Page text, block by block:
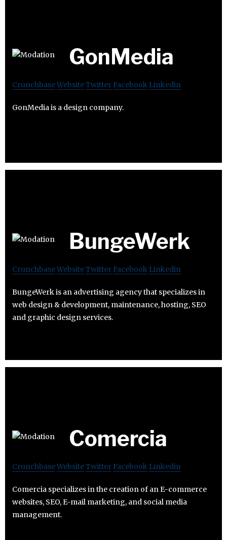
GonMedia
CrunchbaseWebsiteTwitter Facebook Linkedin
GonMedia is a design company.
BungeWerk
CrunchbaseWebsiteTwitter Facebook Linkedin
BungeWerk is an advertising agency that specializes in
web design & development, maintenance, hosting, SEO
and graphic design services.
Comercia
CrunchbaseWebsiteTwitter Facebook Linkedin
Comercia specializes in the creation of an E-commerce
websites, SEO, E-mail marketing, and social media
management.